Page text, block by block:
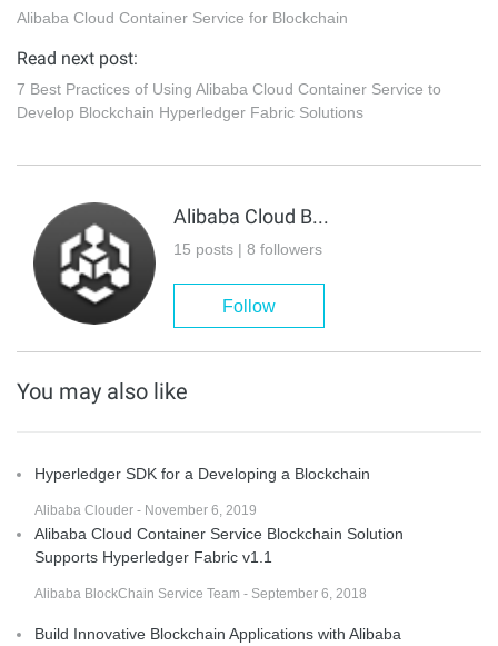
Alibaba Cloud Container Service for Blockchain
Read next post:
7 Best Practices of Using Alibaba Cloud Container Service to
Develop Blockchain Hyperledger Fabric Solutions
Alibaba Cloud Blockchain Service Team
15 posts | 8 followers
Follow
You may also like
Hyperledger SDK for a Developing a Blockchain
Alibaba Clouder - November 6, 2019
Alibaba Cloud Container Service Blockchain Solution
Supports Hyperledger Fabric v1.1
Alibaba BlockChain Service Team - September 6, 2018
Build Innovative Blockchain Applications with Alibaba